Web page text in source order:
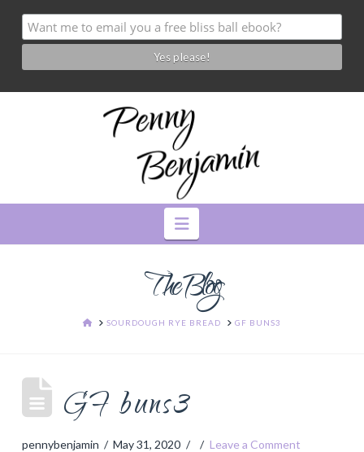
Navigation
The Blog
HOMESOURDOUGH RYE BREAD GF BUNS3
GF buns3
pennybenjamin May 31, 2020 Leave a Comment